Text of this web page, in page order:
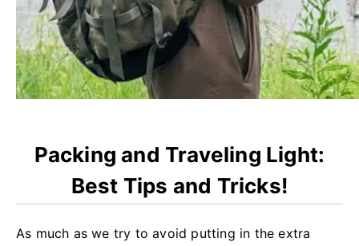
Packing and Traveling Light:
Best Tips and Tricks!
As much as we try to avoid putting in the extra